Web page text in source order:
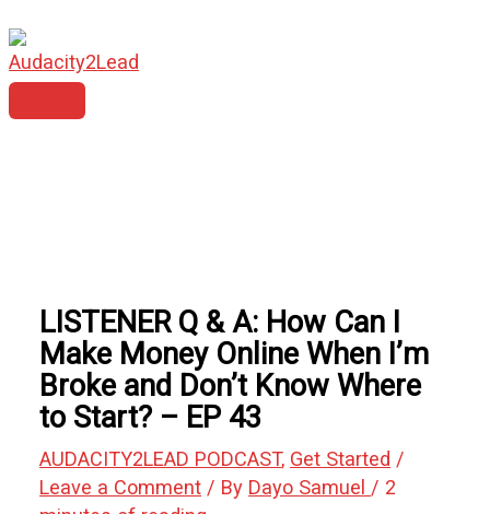
to
content
LISTENER Q & A: How Can I
Make Money Online When I’m
Broke and Don’t Know Where
to Start? – EP 43
AUDACITY2LEAD PODCAST, Get Started /
Leave a Comment / By Dayo Samuel / 2